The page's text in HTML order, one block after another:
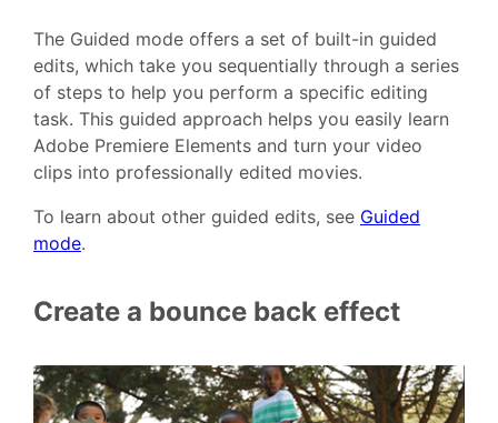
The Guided mode offers a set of built-in guided
edits, which take you sequentially through a series
of steps to help you perform a specific editing
task. This guided approach helps you easily learn
Adobe Premiere Elements and turn your video
clips into professionally edited movies.
To learn about other guided edits, see Guided
mode.
Create a bounce back effect